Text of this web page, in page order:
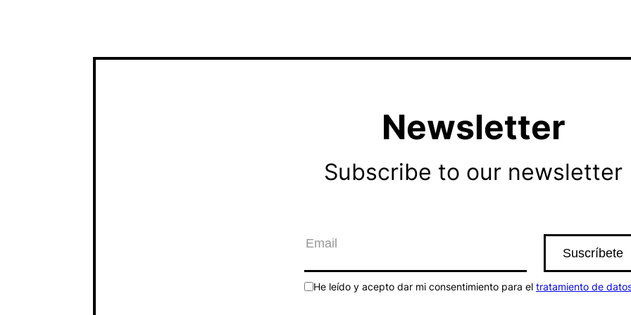
Newsletter
Subscribe to our newsletter
He leído y acepto dar mi consentimiento para el tratamiento de